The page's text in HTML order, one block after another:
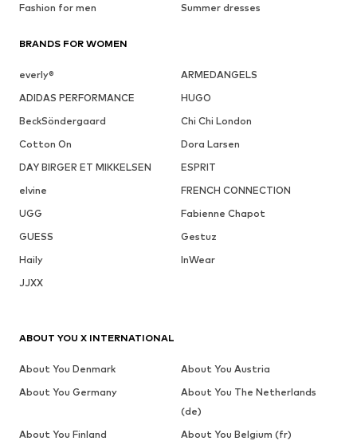
Fashion for men
Summer dresses
BRANDS FOR WOMEN
everly®
ARMEDANGELS
ADIDAS PERFORMANCE
HUGO
BeckSöndergaard
Chi Chi London
Cotton On
Dora Larsen
DAY BIRGER ET MIKKELSEN
ESPRIT
elvine
FRENCH CONNECTION
UGG
Fabienne Chapot
GUESS
Gestuz
Haily
InWear
JJXX
ABOUT YOU X INTERNATIONAL
About You Denmark
About You Austria
About You Germany
About You The Netherlands
(de)
About You Finland
About You Belgium (fr)